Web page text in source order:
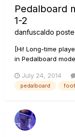
Pedalboard
1-2
danfuscaldo
[Hi! Long-time
in Pedalboard
VOLUME to the
cannot figure out
July 24, 2014
pedalboard